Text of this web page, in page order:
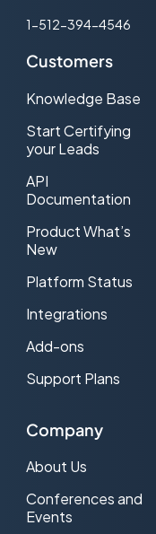
1-512-394-4546
Customers
Knowledge Base
Start Certifying
your Leads
API
Documentation
Product What’s
New
Platform Status
Integrations
Add-ons
Support Plans
Company
About Us
Conferences and
Events